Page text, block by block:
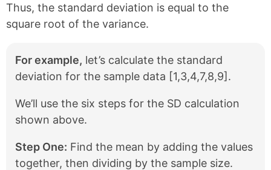
Thus, the standard deviation is equal to the
square root of the variance.
For example, let’s calculate the standard
deviation for the sample data [1,3,4,7,8,9].
We’ll use the six steps for the SD calculation
shown above.
Step One: Find the mean by adding the values
together, then dividing by the sample size.